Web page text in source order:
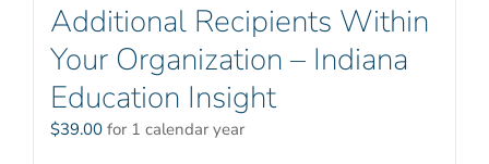
Additional Recipients Within
Your Organization – Indiana
Education Insight
$39.00 for 1 calendar year